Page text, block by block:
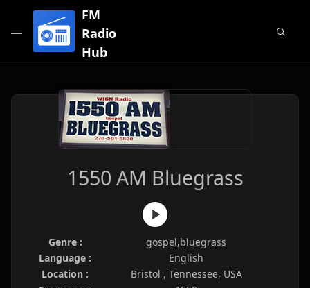
FM
Radio
Hub
1550 AM Bluegrass
Genre :
gospel,bluegrass
Language :
English
Location :
Bristol , Tennessee, USA